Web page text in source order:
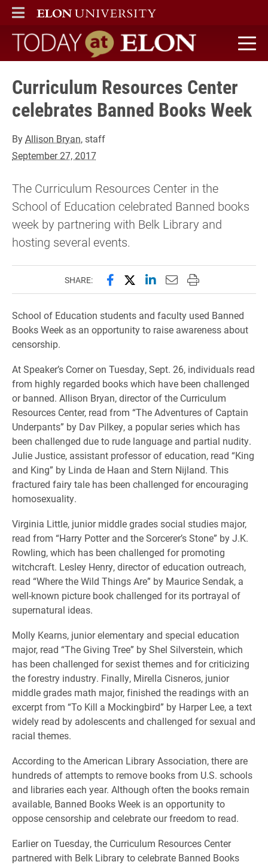
ELON
MAIN MENU
Today at Elon home
Curriculum Resources Center
celebrates Banned Books Week
ByAllison Bryan, staff
September 27, 2017
The Curriculum Resources Center in the
School of Education celebrated Banned books
week by partnering with Belk Library and
hosting several events.
SHARE: Share this page on Facebook
Share this page on X
Share this page on
Email this page to
Print this page
School of Education students and faculty used Banned
Books Week as an opportunity to raise awareness about
censorship.
At Speaker’s Corner on Tuesday, Sept. 26, individuals read
from highly regarded books which have been challenged
or banned. Allison Bryan, director of the Curriculum
Resources Center, read from “The Adventures of Captain
Underpants” by Dav Pilkey, a popular series which has
been challenged due to rude language and partial nudity.
Julie Justice, assistant professor of education, read “King
and King” by Linda de Haan and Stern Nijland. This
fractured fairy tale has been challenged for encouraging
homosexuality.
Virginia Little, junior middle grades social studies major,
read from “Harry Potter and the Sorcerer’s Stone” by J.K.
Rowling, which has been challenged for promoting
witchcraft. Lesley Henry, director of education outreach,
read “Where the Wild Things Are” by Maurice Sendak, a
well-known picture book challenged for its portrayal of
supernatural ideas.
Molly Kearns, junior elementary and special education
major, read “The Giving Tree” by Shel Silverstein, which
has been challenged for sexist themes and for criticizing
the forestry industry. Finally, Mirella Cisneros, junior
middle grades math major, finished the readings with an
excerpt from “To Kill a Mockingbird” by Harper Lee, a text
widely read by adolescents and challenged for sexual and
racial themes.
According to the American Library Association, there are
hundreds of attempts to remove books from U.S. schools
and libraries each year. Although often the books remain
available, Banned Books Week is an opportunity to
oppose censorship and celebrate our freedom to read.
Earlier on Tuesday, the Curriculum Resources Center
partnered with Belk Library to celebrate Banned Books